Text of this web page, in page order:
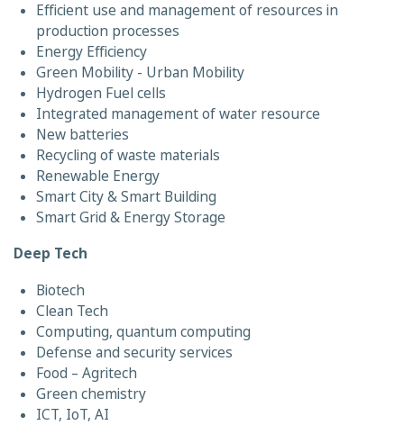
Efficient use and management of resources in
production processes
Energy Efficiency
Green Mobility - Urban Mobility
Hydrogen Fuel cells
Integrated management of water resource
New batteries
Recycling of waste materials
Renewable Energy
Smart City & Smart Building
Smart Grid & Energy Storage
Deep Tech
Biotech
Clean Tech
Computing, quantum computing
Defense and security services
Food – Agritech
Green chemistry
ICT, IoT, AI